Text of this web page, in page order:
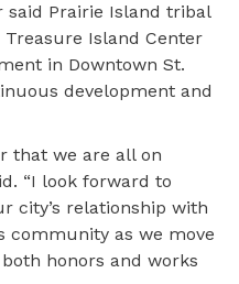
said Prairie Island tribal
Island Center
in Downtown St.
development and
that we are all on
“I look forward to
city’s relationship with
community as we move
honors and works